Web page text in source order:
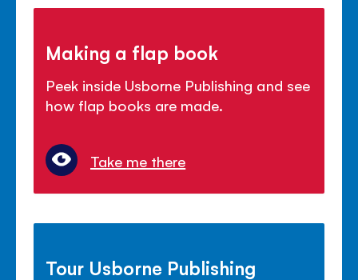
Making a flap book
Peek inside Usborne Publishing and see
how flap books are made.
Take me there
Tour Usborne Publishing